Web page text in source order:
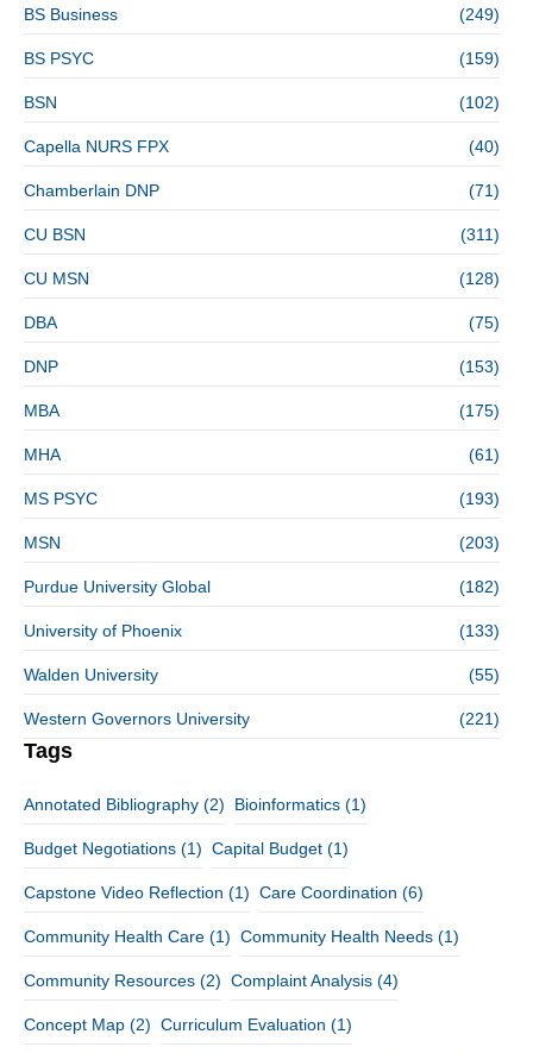
BS Business (249)
BS PSYC (159)
BSN (102)
Capella NURS FPX (40)
Chamberlain DNP (71)
CU BSN (311)
CU MSN (128)
DBA (75)
DNP (153)
MBA (175)
MHA (61)
MS PSYC (193)
MSN (203)
Purdue University Global (182)
University of Phoenix (133)
Walden University (55)
Western Governors University (221)
Tags
Annotated Bibliography (2) Bioinformatics (1)
Budget Negotiations (1) Capital Budget (1)
Capstone Video Reflection (1) Care Coordination (6)
Community Health Care (1) Community Health Needs (1)
Community Resources (2) Complaint Analysis (4)
Concept Map (2) Curriculum Evaluation (1)